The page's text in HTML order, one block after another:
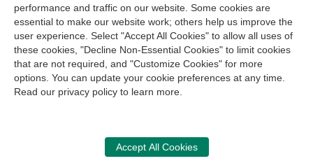
Contact Us About Us Careers
Email Signup
Technical Support
Accessibility
Site Map Cookie Management Center
Copyright © 2006 - 2026
CPA Examination Services
performance and traffic on our website. Some cookies are
essential to make our website work; others help us improve the
user experience. Select "Accept All Cookies" to allow all uses of
these cookies, "Decline Non-Essential Cookies" to limit cookies
that are not required, and "Customize Cookies" for more
options. You can update your cookie preferences at any time.
Read our privacy policy to learn more.
Accept All Cookies